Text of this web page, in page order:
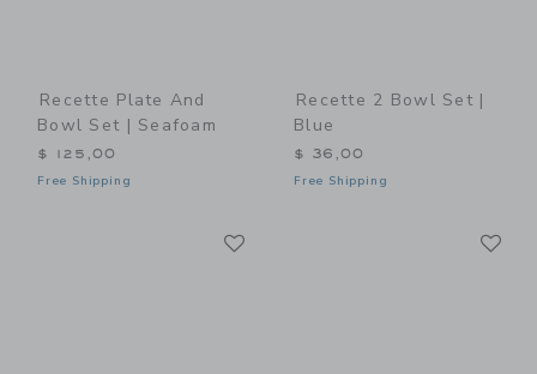
Recette Plate And
Bowl Set | Seafoam
$ 125,00
Free Shipping
Recette 2 Bowl Set |
Blue
$ 36,00
Free Shipping